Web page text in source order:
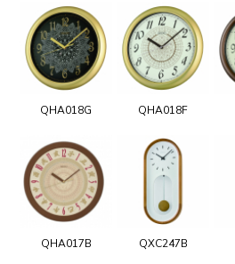
QHA018G QHA018F
QHA017B QXC247B